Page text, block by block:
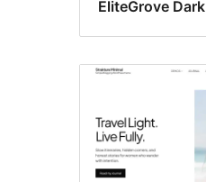
EliteGrove Dark